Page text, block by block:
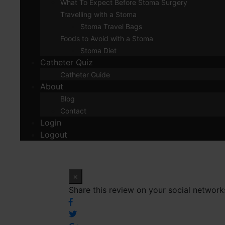
What To Expect Before Stoma Surgery
Travelling with a Stoma
Stoma Travel Bags
Foods to Avoid with a Stoma
Stoma Diet
Catheter Quiz
Catheter Guide
About
Blog
Contact
Login
Logout
×
Share this review on your social